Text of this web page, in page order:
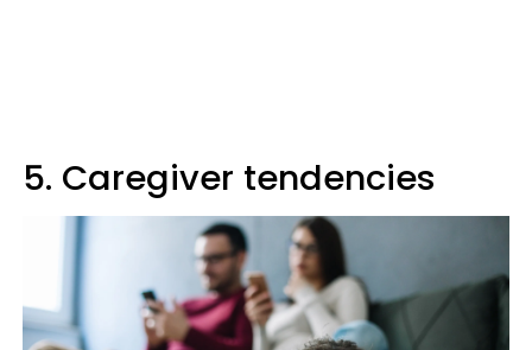
5. Caregiver tendencies